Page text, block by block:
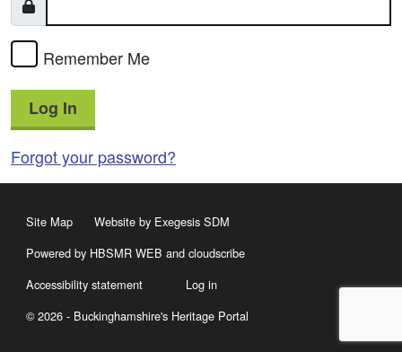
Remember Me
Log In
Forgot your password?
Site Map
Website by Exegesis SDM
Powered by HBSMR WEB and cloudscribe
Accessibility statement
Log in
© 2026 - Buckinghamshire's Heritage Portal